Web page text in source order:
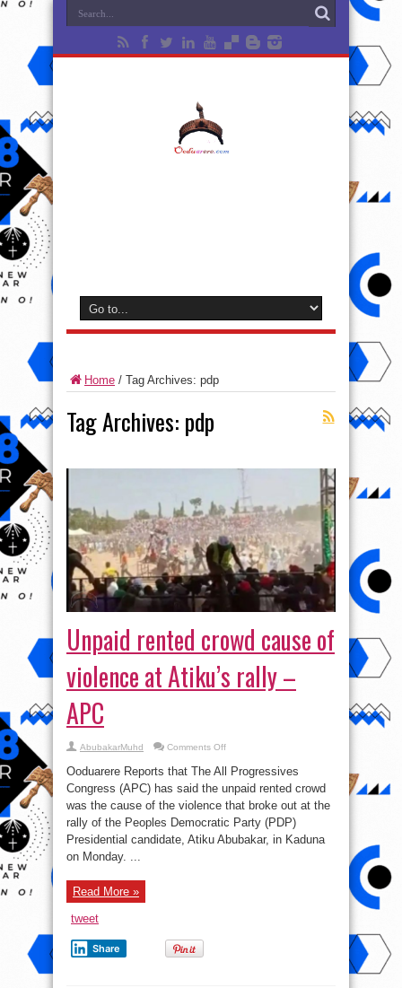
Home / Tag Archives: pdp
Tag Archives: pdp
Unpaid rented crowd cause of
violence at Atiku’s rally –
APC
AbubakarMuhd Comments Offon
rented
crowd
cause
of
violence
Atiku’s
rally
–
Ooduarere Reports that The All Progressives
Congress (APC) has said the unpaid rented crowd
was the cause of the violence that broke out at the
rally of the Peoples Democratic Party (PDP)
Presidential candidate, Atiku Abubakar, in Kaduna
on Monday. ...
Read More »
tweet
Share